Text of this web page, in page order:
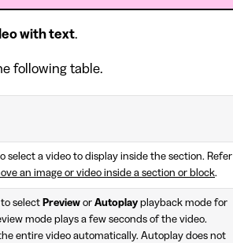
with text.
following table.
select a video to display inside the section. Refer
an image or video inside a section or block.
select Preview or Autoplay playback mode for
mode plays a few seconds of the video.
entire video automatically. Autoplay does not